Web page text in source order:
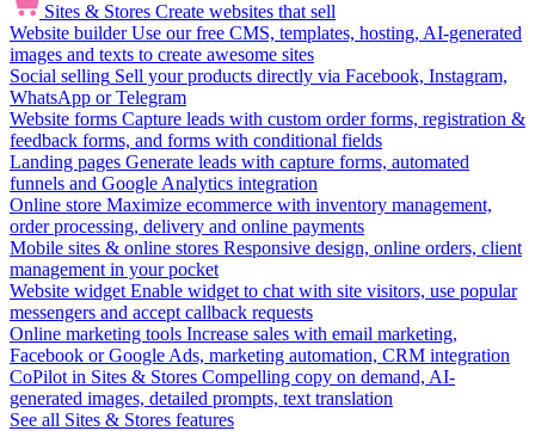
Sites & Stores Create websites that sell
Website builder Use our free CMS, templates, hosting, AI-generated
images and texts to create awesome sites
Social selling Sell your products directly via Facebook, Instagram,
WhatsApp or Telegram
Website forms Capture leads with custom order forms, registration &
feedback forms, and forms with conditional fields
Landing pages Generate leads with capture forms, automated
funnels and Google Analytics integration
Online store Maximize ecommerce with inventory management,
order processing, delivery and online payments
Mobile sites & online stores Responsive design, online orders, client
management in your pocket
Website widget Enable widget to chat with site visitors, use popular
messengers and accept callback requests
Online marketing tools Increase sales with email marketing,
Facebook or Google Ads, marketing automation, CRM integration
CoPilot in Sites & Stores Compelling copy on demand, AI-
generated images, detailed prompts, text translation
See all Sites & Stores features